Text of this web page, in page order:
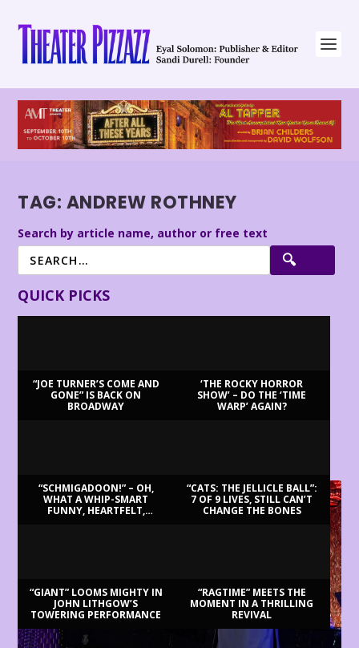
TAG: ANDREW ROTHNEY
Search by article name, author or free text
QUICK PICKS
“JOE TURNER’S COME AND
GONE” IS BACK ON
BROADWAY
‘THE ROCKY HORROR
SHOW’ – DO THE ‘TIME
WARP’ AGAIN?
“SCHMIGADOON!” – OH,
WHAT A WHIP-SMART
FUNNY, HEARTFELT,
“CATS: THE JELLICLE BALL”:
7 OF 9 LIVES, STILL CAN’T
CHANGE THE BONES
“GIANT” LOOMS MIGHTY IN
JOHN LITHGOW’S
TOWERING PERFORMANCE
“RAGTIME” MEETS THE
MOMENT IN A THRILLING
REVIVAL